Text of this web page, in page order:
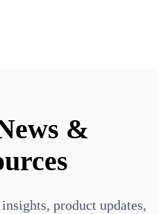
&
product updates,